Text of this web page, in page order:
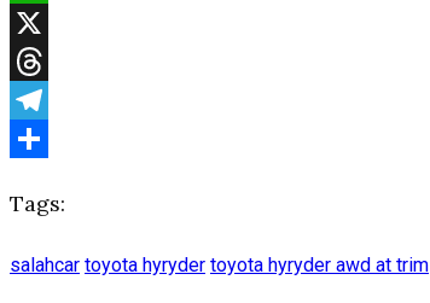
WhatsApp
X
Threads
Telegram
Tags:
salahcar toyota hyryder toyota hyryder awd at trim